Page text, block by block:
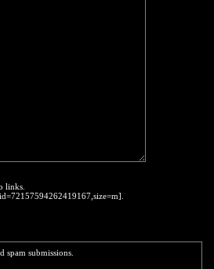
links.
submissions.